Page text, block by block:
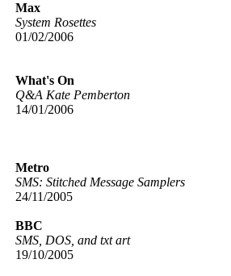
Max
System Rosettes
01/02/2006
What's On
Q&A Kate Pemberton
14/01/2006
Metro
SMS: Stitched Message Samplers
24/11/2005
BBC
SMS, DOS, and txt art
19/10/2005